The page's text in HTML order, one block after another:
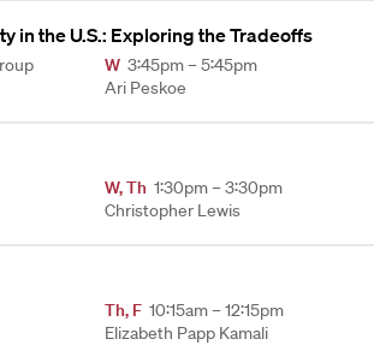
in the U.S.: Exploring the Tradeoffs
W 3:45pm – 5:45pm
Ari Peskoe
W,Th 1:30pm – 3:30pm
Christopher Lewis
Th, F 10:15am – 12:15pm
Elizabeth Papp Kamali